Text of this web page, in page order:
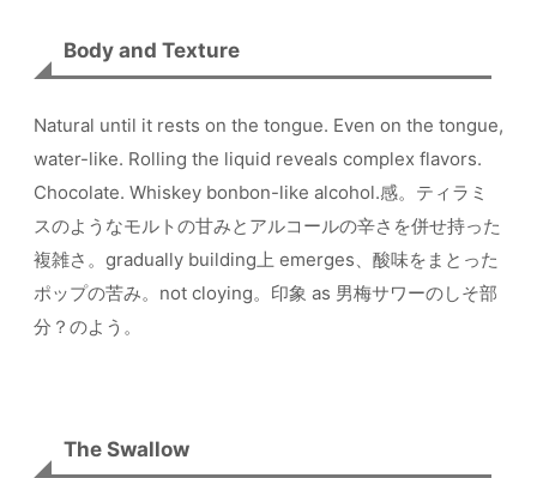
Body and Texture
Natural until it rests on the tongue. Even on the tongue,
water-like. Rolling the liquid reveals complex flavors.
Chocolate. Whiskey bonbon-like alcohol.感。ティラミ
スのようなモルトの甘みとアルコールの辛さを併せ持った
複雑さ。gradually building上 emerges、酸味をまとった
ポップの苦み。not cloying。印象 as 男梅サワーのしそ部
分？のよう。
The Swallow